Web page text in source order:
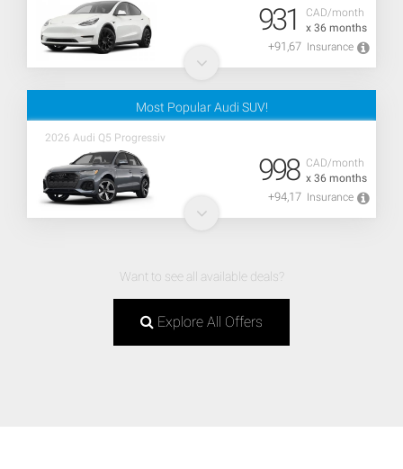
CAD/month
x 36 months
931
+91,67 Insurance
Most Popular Audi SUV!
2026 Audi Q5 Progressiv
CAD/month
x 36 months
998
+94,17 Insurance
Want to see all available deals?
Explore All Offers